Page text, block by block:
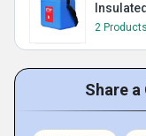
2 Products
Share